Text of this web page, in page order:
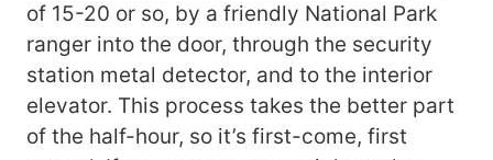
of 15-20 or so, by a friendly National Park
ranger into the door, through the security
station metal detector, and to the interior
elevator. This process takes the better part
of the half-hour, so it’s first-come, first